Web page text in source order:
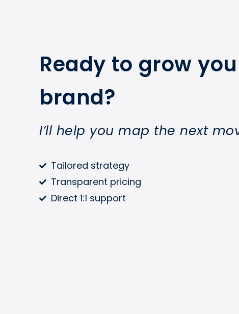
Ready to grow
brand?
I’ll help you map the next
Tailored strategy
Transparent pricing
Direct 1:1 support